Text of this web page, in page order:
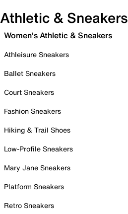
Athletic & Sneakers
Women's Athletic & Sneakers
Athleisure Sneakers
Ballet Sneakers
Court Sneakers
Fashion Sneakers
Hiking & Trail Shoes
Low-Profile Sneakers
Mary Jane Sneakers
Platform Sneakers
Retro Sneakers